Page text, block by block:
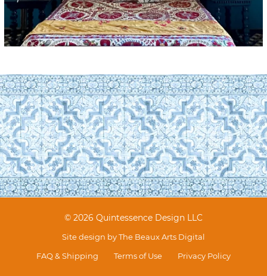
© 2026 Quintessence Design LLC
Site design byThe Beaux Arts Digital
FAQ & Shipping
Terms of Use Privacy Policy